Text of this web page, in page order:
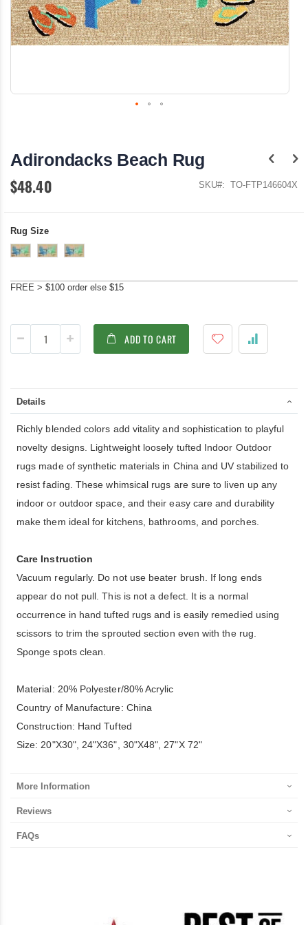
beginning
the
images
Adirondacks Beach Rug
$48.40 SKU TO-FTP146604X
Rug Size
FREE > $100 order else $15
ADD TO CART
Details
Richly blended colors add vitality and sophistication to playful
novelty designs. Lightweight loosely tufted Indoor Outdoor
rugs made of synthetic materials in China and UV stabilized to
resist fading. These whimsical rugs are sure to liven up any
indoor or outdoor space, and their easy care and durability
make them ideal for kitchens, bathrooms, and porches.
Care Instruction
Vacuum regularly. Do not use beater brush. If long ends
appear do not pull. This is not a defect. It is a normal
occurrence in hand tufted rugs and is easily remedied using
scissors to trim the sprouted section even with the rug.
Sponge spots clean.
Material: 20% Polyester/80% Acrylic
Country of Manufacture: China
Construction: Hand Tufted
Size: 20"X30", 24"X36", 30"X48", 27"X 72"
More Information
Reviews
FAQs